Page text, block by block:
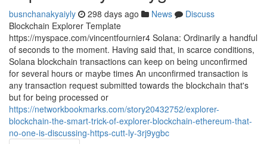
busnchanakyaiyly 298 days ago News
Discuss
Blockchain Explorer Template
https://myspace.com/vincentfournier4 Solana: Ordinarily a handful
of seconds to the moment. Having said that, in scarce conditions,
Solana blockchain transactions can keep on being unconfirmed
for several hours or maybe times An unconfirmed transaction is
any transaction request submitted towards the blockchain that's
but for being processed or
https://networkbookmarks.com/story20432752/explorer-
blockchain-the-smart-trick-of-explorer-blockchain-ethereum-that-
no-one-is-discussing-https-cutt-ly-3rj9ygbc